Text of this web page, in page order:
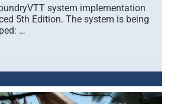
system implementation
5th Edition. The system is being
…